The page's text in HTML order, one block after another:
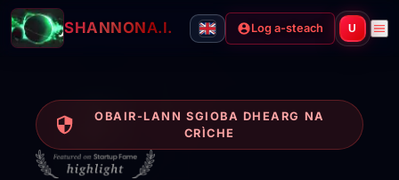
SHANNONA.I. Log a-steach U
OBAIR-LANN SGIOBA DHEARG NA
CRÌCHE